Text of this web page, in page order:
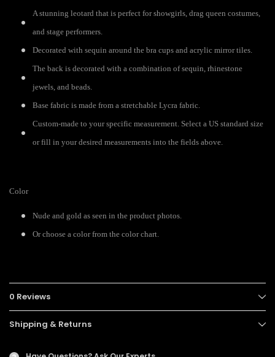
A stunning leotard that is perfect for showgirls, drag queen costumes,
and stage performers.
Decorated with sequin around the bra cups and acrylic mirror tiles.
The back is decorated with a combination of sequin, rhinestone
jewels, and beads.
Base fabric is made from a stretchable Lycra fabric.
Custom-made to your specific measurement. Select a US standard size
or fill in your desired measurements into the fields above.
Color
Nude and gold as seen in the product photos.
Or choose a color from the color chart.
0 Reviews
Shipping & Returns